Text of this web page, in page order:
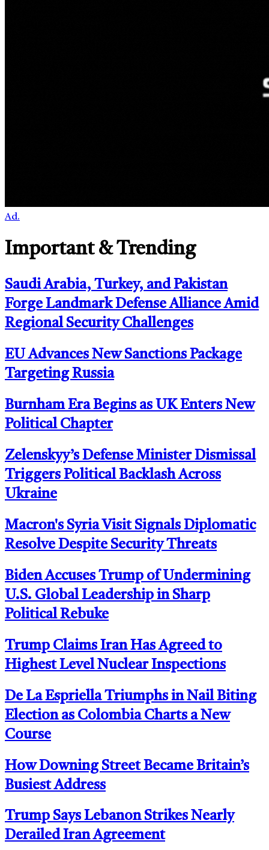
Ad.
Important & Trending
Saudi Arabia, Turkey, and Pakistan
Forge Landmark Defense Alliance Amid
Regional Security Challenges
EU Advances New Sanctions Package
Targeting Russia
Burnham Era Begins as UK Enters New
Political Chapter
Zelenskyy’s Defense Minister Dismissal
Triggers Political Backlash Across
Ukraine
Macron's Syria Visit Signals Diplomatic
Resolve Despite Security Threats
Biden Accuses Trump of Undermining
U.S. Global Leadership in Sharp
Political Rebuke
Trump Claims Iran Has Agreed to
Highest Level Nuclear Inspections
De La Espriella Triumphs in Nail Biting
Election as Colombia Charts a New
Course
How Downing Street Became Britain’s
Busiest Address
Trump Says Lebanon Strikes Nearly
Derailed Iran Agreement